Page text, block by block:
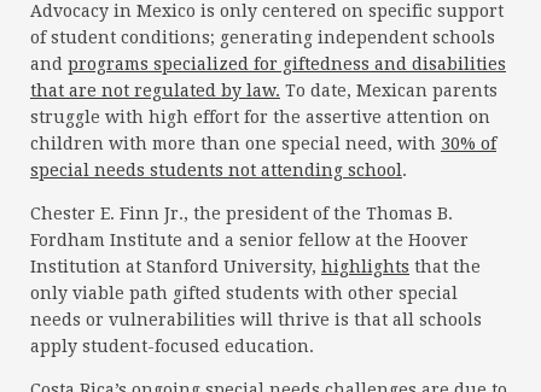
Advocacy in Mexico is only centered on specific support
of student conditions; generating independent schools
and programs specialized for giftedness and disabilities
that are not regulated by law. To date, Mexican parents
struggle with high effort for the assertive attention on
children with more than one special need, with 30% of
special needs students not attending school.
Chester E. Finn Jr., the president of the Thomas B.
Fordham Institute and a senior fellow at the Hoover
Institution at Stanford University, highlights that the
only viable path gifted students with other special
needs or vulnerabilities will thrive is that all schools
apply student-focused education.